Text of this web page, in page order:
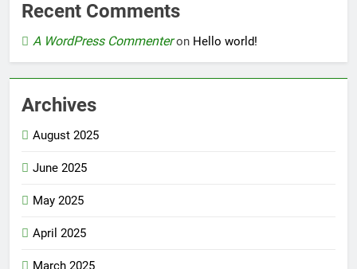
Recent Comments
A WordPress Commenteron Hello world!
Archives
August 2025
June 2025
May 2025
April 2025
March 2025